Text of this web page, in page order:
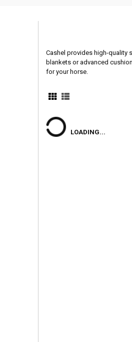
Cashel provides high-quality
blankets or advanced
for your horse.
LOADING...